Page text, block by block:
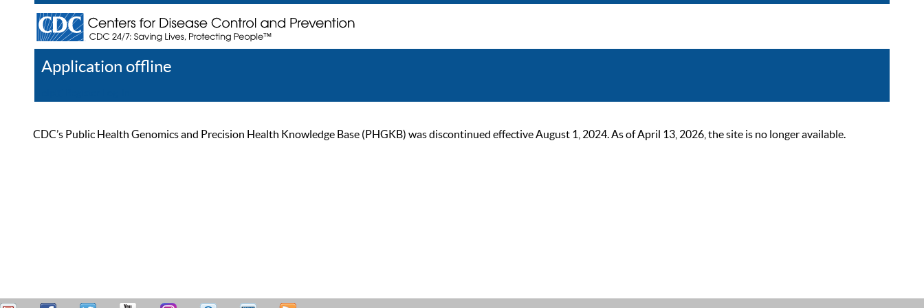
Application offline
CDC’s Public Health Genomics and Precision Health Knowledge Base (PHGKB) was discontinued effective August 1, 2024. As of April 13, 2026, the site is no longer available.